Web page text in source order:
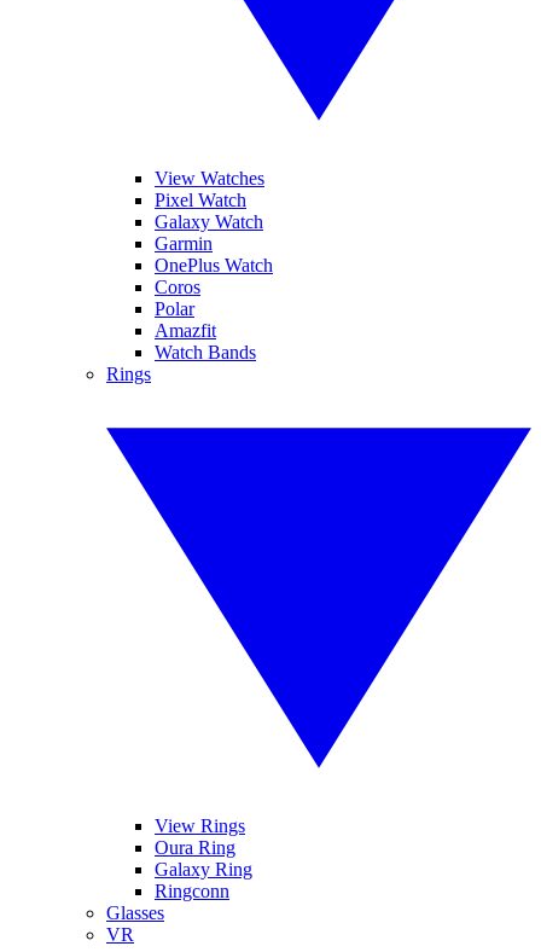
View Watches
Pixel Watch
Galaxy Watch
Garmin
OnePlus Watch
Coros
Polar
Amazfit
Watch Bands
Rings
View Rings
Oura Ring
Galaxy Ring
Ringconn
Glasses
VR